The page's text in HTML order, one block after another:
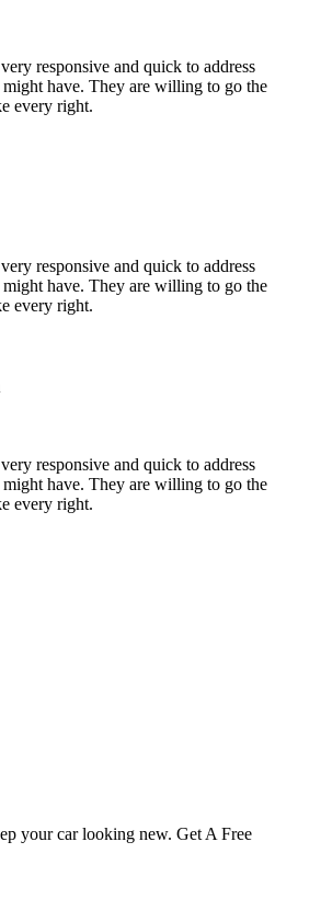
responsive and quick to address
have. They are willing to go the
every right.
responsive and quick to address
have. They are willing to go the
every right.
responsive and quick to address
have. They are willing to go the
every right.